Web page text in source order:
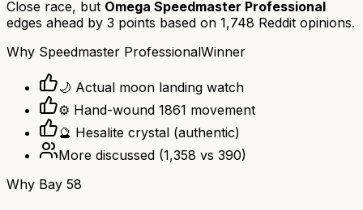
Close race, but Omega Speedmaster Professional
edges ahead by 3 points based on 1,748 Reddit opinions.
Why Speedmaster ProfessionalWinner
🌙 Actual moon landing watch
⚙️ Hand-wound 1861 movement
🔮 Hesalite crystal (authentic)
More discussed (1,358 vs 390)
Why Bay 58